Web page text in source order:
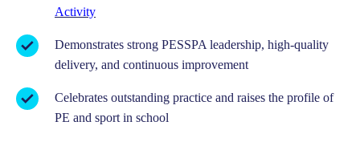
Activity
Demonstrates strong PESSPA leadership, high-quality
delivery, and continuous improvement
Celebrates outstanding practice and raises the profile of
PE and sport in school